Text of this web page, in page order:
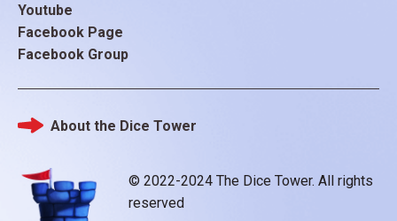
Youtube
Facebook Page
Facebook Group
© 2022-2024 The Dice Tower. All rights
reserved
Footer
About the Dice Tower